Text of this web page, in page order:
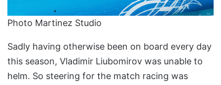
Photo Martinez Studio
Sadly having otherwise been on board every day
this season, Vladimir Liubomirov was unable to
helm. So steering for the match racing was